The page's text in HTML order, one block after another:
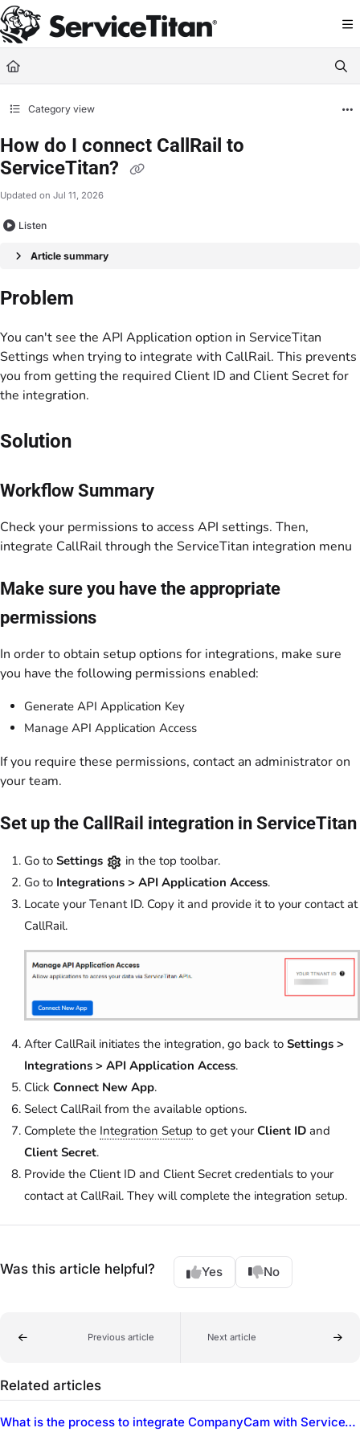
Documentation Index
Fetch the complete documentation index at: https://help.servicetitan.com/
Use this file to discover all available pages before exploring further.
Category view
How do I connect CallRail to
ServiceTitan?
Updated on Jul 11, 2026
Listen
Article summary
Problem
You can't see the API Application option in ServiceTitan
Settings when trying to integrate with CallRail. This prevents
you from getting the required Client ID and Client Secret for
the integration.
Solution
Workflow Summary
Check your permissions to access API settings. Then,
integrate CallRail through the ServiceTitan integration menu
Make sure you have the appropriate
permissions
In order to obtain setup options for integrations, make sure
you have the following permissions enabled:
Generate API Application Key
Manage API Application Access
If you require these permissions, contact an administrator on
your team.
Set up the CallRail integration in ServiceTitan
Go to Settings
in the top toolbar.
Go to Integrations > API Application Access.
Locate your Tenant ID. Copy it and provide it to your contact at
CallRail.
After CallRail initiates the integration, go back to Settings >
Integrations > API Application Access.
Click Connect New App.
Select CallRail from the available options.
Complete the Integration Setup to get your Client ID and
Client Secret.
Provide the Client ID and Client Secret credentials to your
contact at CallRail. They will complete the integration setup.
Was this article helpful? Yes No
Previous article Next article
Related articles
What is the process to integrate CompanyCam with ServiceTitan?